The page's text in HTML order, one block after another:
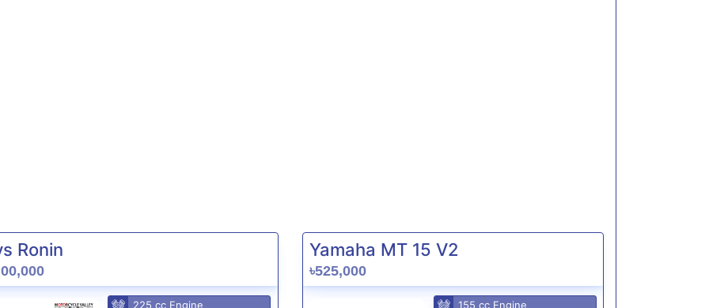
Ronin
225 cc Engine
Yamaha MT 15 V2
৳525,000
155 cc Engine